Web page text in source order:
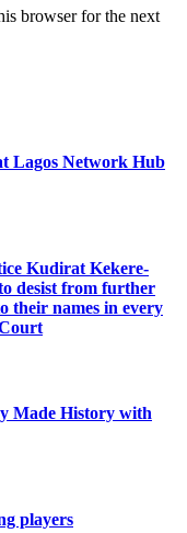
browser for the next
Lagos Network Hub
Kudirat Kekere-
desist from further
their names in every
Made History with
players